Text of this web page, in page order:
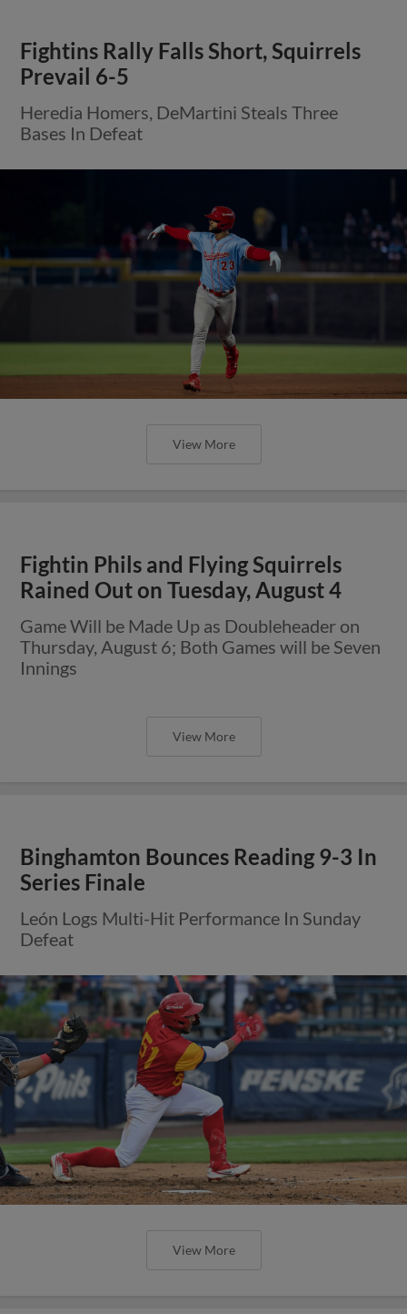
Fightins Rally Falls Short, Squirrels
Prevail 6-5
Heredia Homers, DeMartini Steals Three
Bases In Defeat
View More
Fightin Phils and Flying Squirrels
Rained Out on Tuesday, August 4
Game Will be Made Up as Doubleheader on
Thursday, August 6; Both Games will be Seven
Innings
View More
Binghamton Bounces Reading 9-3 In
Series Finale
León Logs Multi-Hit Performance In Sunday
Defeat
View More